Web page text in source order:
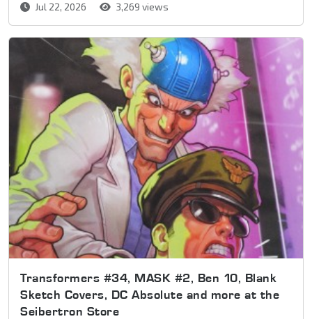
Jul 22, 2026 3,269 views
Transformers #34, MASK #2, Ben 10, Blank
Sketch Covers, DC Absolute and more at the
Seibertron Store